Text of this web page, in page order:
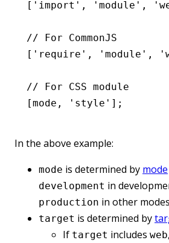
[ 'import' , 'module' ,
// For CommonJS
[ 'require' , 'module' ,
// For CSS module
[mode , 'style' ];
In the above example:
mode is determined by mode
development in
production in other
target is determined by
If target includes web